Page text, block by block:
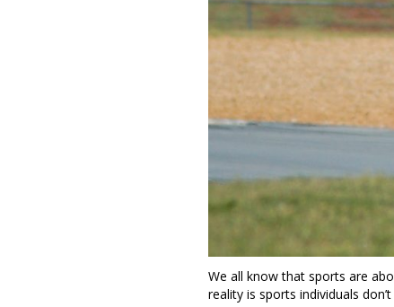
We all know that sports are
reality is sports individuals